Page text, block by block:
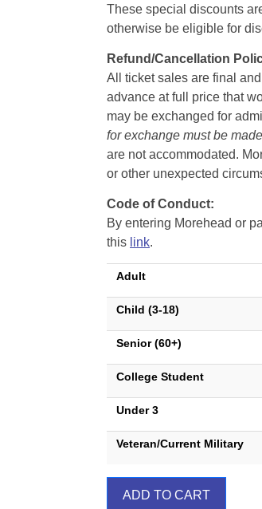
These special discounts
otherwise be eligible for
Refund/Cancellation
All ticket sales are final
advance at full price that
may be exchanged for
for exchange must be
are not accommodated.
or other unexpected
Code of Conduct:
By entering Morehead or
this link.
Adult
Child (3-18)
Senior (60+)
College Student
Under 3
Veteran/Current Military